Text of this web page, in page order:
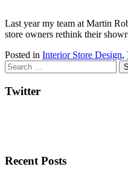
Last year my team at Martin
store owners rethink their
Posted in Interior Store Design,
Twitter
Recent Posts